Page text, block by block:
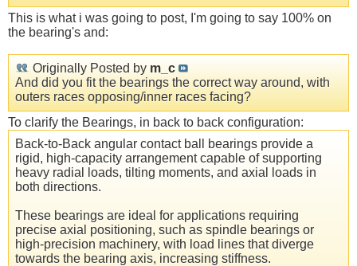
This is what i was going to post, I'm going to say 100% on
the bearing's and:
Originally Posted by m_c
And did you fit the bearings the correct way around, with
outers races opposing/inner races facing?
To clarify the Bearings, in back to back configuration:
Back-to-Back angular contact ball bearings provide a
rigid, high-capacity arrangement capable of supporting
heavy radial loads, tilting moments, and axial loads in
both directions.
These bearings are ideal for applications requiring
precise axial positioning, such as spindle bearings or
high-precision machinery, with load lines that diverge
towards the bearing axis, increasing stiffness.